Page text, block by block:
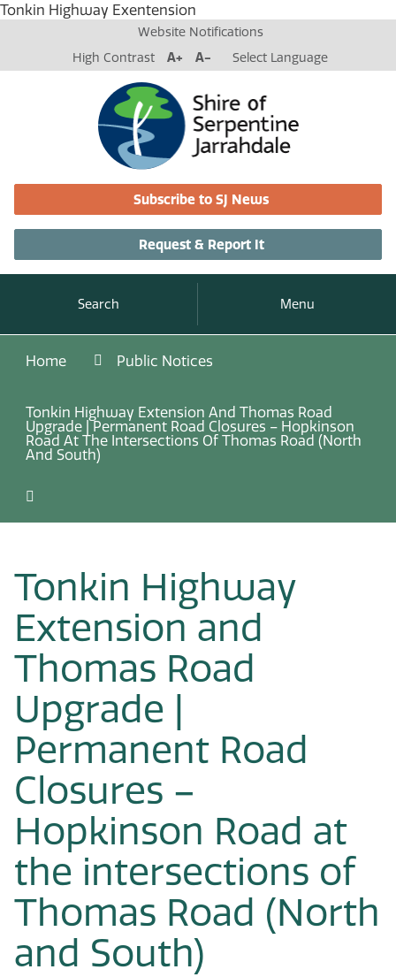
Tonkin Highway Exentension
Website Notifications
High Contrast
A+ A- Select Language
Subscribe to SJ News
Request & Report It
Search Menu
Home Public Notices
Tonkin Highway Extension And Thomas Road
Upgrade | Permanent Road Closures – Hopkinson
Road At The Intersections Of Thomas Road (North
And South)
Tonkin Highway
Extension and
Thomas Road
Upgrade |
Permanent Road
Closures –
Hopkinson Road at
the intersections of
Thomas Road (North
and South)